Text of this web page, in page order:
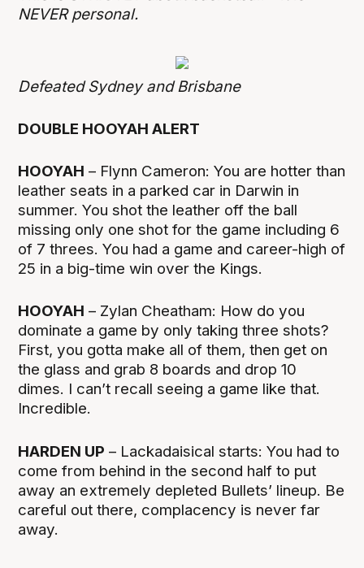
NEVER personal.
Defeated Sydney and Brisbane
DOUBLE HOOYAH ALERT
HOOYAH – Flynn Cameron: You are hotter than
leather seats in a parked car in Darwin in
summer. You shot the leather off the ball
missing only one shot for the game including 6
of 7 threes. You had a game and career-high of
25 in a big-time win over the Kings.
HOOYAH – Zylan Cheatham: How do you
dominate a game by only taking three shots?
First, you gotta make all of them, then get on
the glass and grab 8 boards and drop 10
dimes. I can’t recall seeing a game like that.
Incredible.
HARDEN UP – Lackadaisical starts: You had to
come from behind in the second half to put
away an extremely depleted Bullets’ lineup. Be
careful out there, complacency is never far
away.